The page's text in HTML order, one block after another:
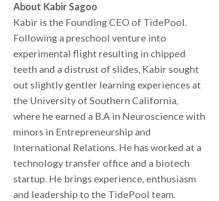
About Kabir Sagoo
Kabir is the Founding CEO of TidePool.
Following a preschool venture into
experimental flight resulting in chipped
teeth and a distrust of slides, Kabir sought
out slightly gentler learning experiences at
the University of Southern California,
where he earned a B.A in Neuroscience with
minors in Entrepreneurship and
International Relations. He has worked at a
technology transfer office and a biotech
startup. He brings experience, enthusiasm
and leadership to the TidePool team.